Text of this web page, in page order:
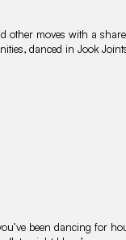
other moves with a
danced in Jook
been dancing for